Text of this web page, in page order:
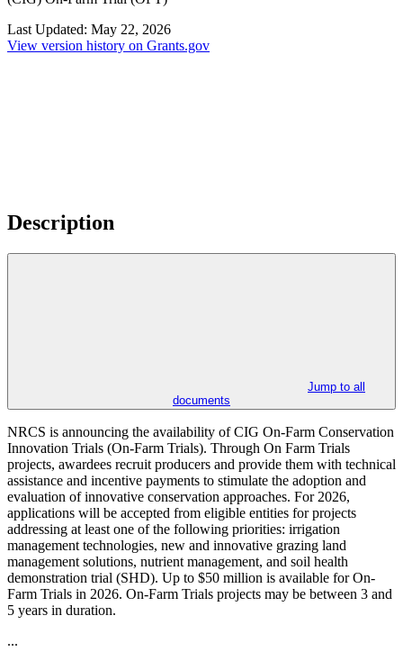
Last Updated: May 22, 2026
View version history on Grants.gov
Description
Jump to all
documents
NRCS is announcing the availability of CIG On-Farm Conservation
Innovation Trials (On-Farm Trials). Through On Farm Trials
projects, awardees recruit producers and provide them with technical
assistance and incentive payments to stimulate the adoption and
evaluation of innovative conservation approaches. For 2026,
applications will be accepted from eligible entities for projects
addressing at least one of the following priorities: irrigation
management technologies, new and innovative grazing land
management solutions, nutrient management, and soil health
demonstration trial (SHD). Up to $50 million is available for On-
Farm Trials in 2026. On-Farm Trials projects may be between 3 and
5 years in duration.
...